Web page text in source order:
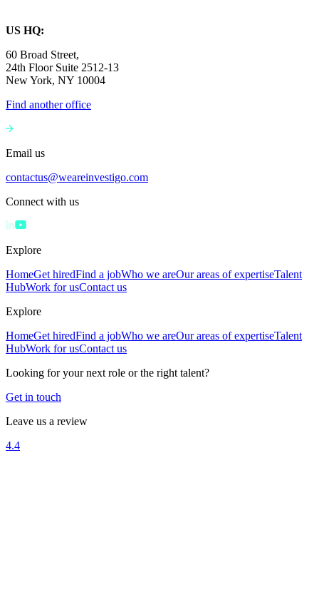
US HQ:
60 Broad Street,
24th Floor Suite 2512-13
New York, NY 10004
Find another office
Email us
contactus@weareinvestigo.com
Connect with us
Explore
HomeGet hiredFind a jobWho we areOur areas of expertiseTalent
HubWork for usContact us
Explore
HomeGet hiredFind a jobWho we areOur areas of expertiseTalent
HubWork for usContact us
Looking for your next role or the right talent?
Get in touch
Leave us a review
4.4